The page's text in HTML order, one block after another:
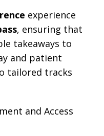
experience
, ensuring that
takeaways to
and patient
tailored tracks
and Access